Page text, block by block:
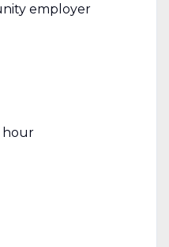
employer
hour